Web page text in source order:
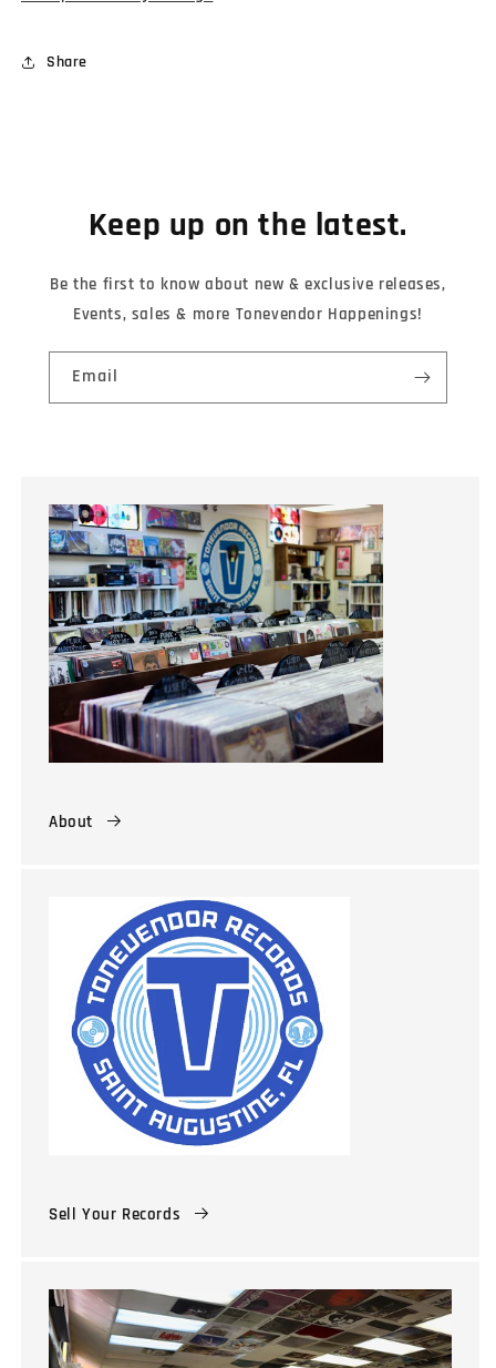
Share
Keep up on the latest.
Be the first to know about new & exclusive releases,
Events, sales & more Tonevendor Happenings!
Email
About
Sell Your Records